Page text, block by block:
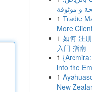
و موثوقة
1 Tradie
More
1 如何 注
入门 指南
1
into the
1
New